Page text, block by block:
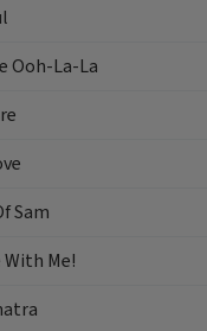
Ooh-La-La
Sam
With Me!